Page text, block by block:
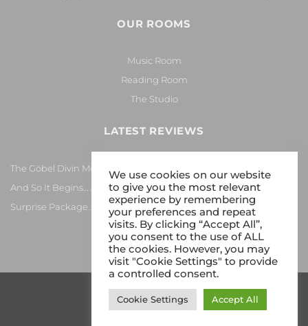
OUR ROOMS
Music Room
Reading Room
The Studio
LATEST REVIEWS
The Göbel Divin Monarque Loudspeaker
And So It Begins… Again!
Surprise Package…
We use cookies on our website
to give you the most relevant
experience by remembering
your preferences and repeat
visits. By clicking “Accept All”,
you consent to the use of ALL
the cookies. However, you may
visit "Cookie Settings" to provide
a controlled consent.
Cookie Settings Accept All